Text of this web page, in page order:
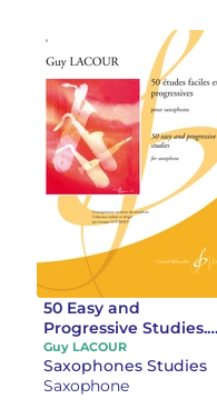
50 Easy and
Progressive Studies.
Volume 1 Studies 1 to
25, 1989 edition:
saxophone
Guy LACOUR
Saxophones Studies
Saxophone